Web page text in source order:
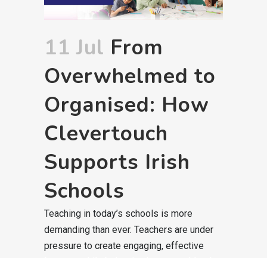
11 Jul From
Overwhelmed to
Organised: How
Clevertouch
Supports Irish
Schools
Teaching in today’s schools is more
demanding than ever. Teachers are under
pressure to create engaging, effective